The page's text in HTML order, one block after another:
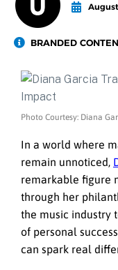
BRANDED
Photo Courtesy: Diana
In a world where
remain unnoticed,
remarkable figure
through her
the music industry
of personal
can spark real